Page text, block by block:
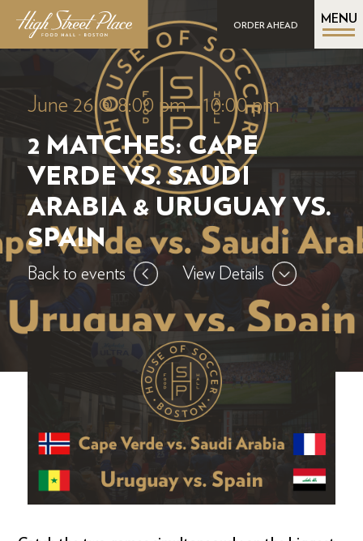
ORDER AHEAD
MENU
June 26 @ 8:00 pm-10:00 pm
2 MATCHES: CAPE
VERDE VS. SAUDI
ARABIA & URUGUAY VS.
SPAIN
Back to events View Details